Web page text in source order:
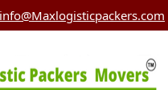
info@Maxlogisticpackers.com